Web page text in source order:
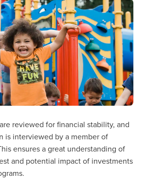
reviewed for financial stability, and
is interviewed by a member of
ensures a great understanding of
and potential impact of investments